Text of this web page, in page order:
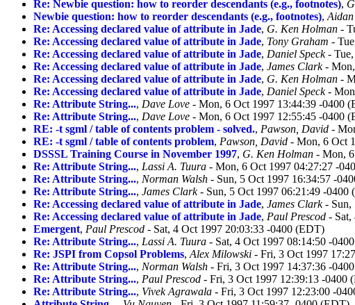
Re: Newbie question: how to reorder descendants (e.g., footnotes),
Newbie question: how to reorder descendants (e.g., footnotes),
Re: Accessing declared value of attribute in Jade, G. Ken Holman -
Re: Accessing declared value of attribute in Jade, Tony Graham -
Re: Accessing declared value of attribute in Jade, Daniel Speck- Tue,
Re: Accessing declared value of attribute in Jade, James Clark- Mon,
Re: Accessing declared value of attribute in Jade, G. Ken Holman -
Re: Accessing declared value of attribute in Jade, Daniel Speck-
Re: Attribute String..., Dave Love - Mon, 6 Oct 1997 13:44:39 -0400
Re: Attribute String..., Dave Love - Mon, 6 Oct 1997 12:55:45 -0400
RE: -t sgml / table of contents problem - solved., Pawson, David -
RE: -t sgml / table of contents problem, Pawson, David - Mon, 6 Oct
DSSSL Training Course in November 1997, G. Ken Holman - Mon,
Re: Attribute String..., Lassi A. Tuura - Mon, 6 Oct 1997 04:27:27 -
Re: Attribute String..., Norman Walsh - Sun, 5 Oct 1997 16:34:57 -
Re: Attribute String..., James Clark- Sun, 5 Oct 1997 06:21:49 -0400
Re: Accessing declared value of attribute in Jade, James Clark- Sun,
Re: Accessing declared value of attribute in Jade, Paul Prescod - Sat,
Emergent, Paul Prescod - Sat, 4 Oct 1997 20:03:33 -0400 (EDT)
Re: Attribute String..., Lassi A. Tuura - Sat, 4 Oct 1997 08:14:50 -
Re: JSPI from Copsol Problems, Alex Milowski - Fri, 3 Oct 1997
Re: Attribute String..., Norman Walsh - Fri, 3 Oct 1997 14:37:36 -
Re: Attribute String..., Paul Prescod - Fri, 3 Oct 1997 12:39:13 -0400
Re: Attribute String..., Vivek Agrawala - Fri, 3 Oct 1997 12:23:00 -